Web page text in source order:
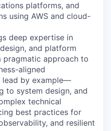
platforms, and
using AWS and cloud-
deep expertise in
and platform
pragmatic approach to
aligned
lead by example—
to system design, and
technical
best practices for
and resilient